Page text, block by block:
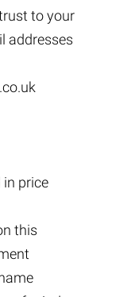
to your
addresses
in price
this